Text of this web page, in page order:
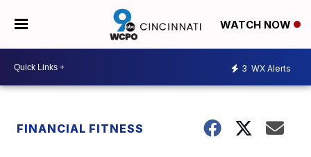
WATCH NOW
3 WX Alerts
FINANCIAL FITNESS